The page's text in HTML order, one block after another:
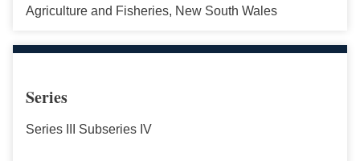
Agriculture and Fisheries, New South Wales
Series
Series III Subseries IV